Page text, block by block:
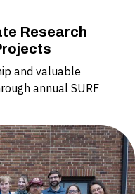
Research
and valuable
annual SURF